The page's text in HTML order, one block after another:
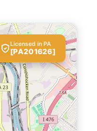
Licensed in PA
[PA201626]